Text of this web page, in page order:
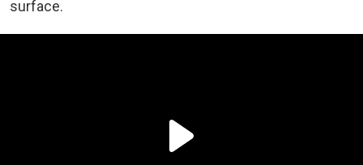
surface.